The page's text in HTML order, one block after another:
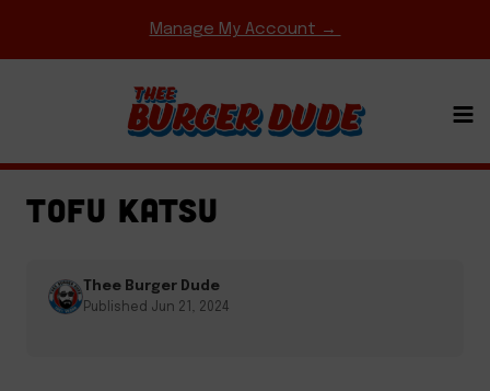
to
Manage My Account →
COMFORT FOOD CLASSICS ·ENTREES·
CHICKEN·REGIONAL FAVORITES
TOFU KATSU
Thee Burger Dude
Published Jun 21, 2024